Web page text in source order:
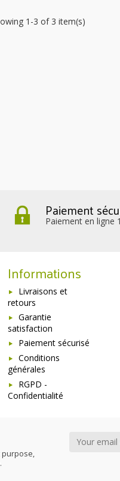
1-3 of 3 item(s)
Paiement
Paiement en ligne
Informations
Livraisons et
retours
Garantie
satisfaction
Paiement sécurisé
Conditions
générales
RGPD -
Confidentialité
purpose,